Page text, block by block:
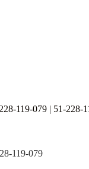
119-079 | 51-228-
119-079